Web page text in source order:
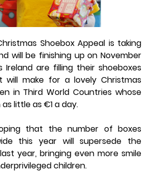
Shoebox Appeal is taking
will be finishing up on November
Ireland are filling their shoeboxes
will make for a lovely Christmas
in Third World Countries whose
little as €1 a day.
that the number of boxes
this year will supersede the
year, bringing even more smile
children.